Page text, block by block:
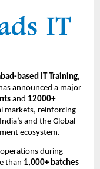
based IT Training,
announced a major
and 12000+
markets, reinforcing
and the Global
ecosystem.
during
than 1,000+ batches